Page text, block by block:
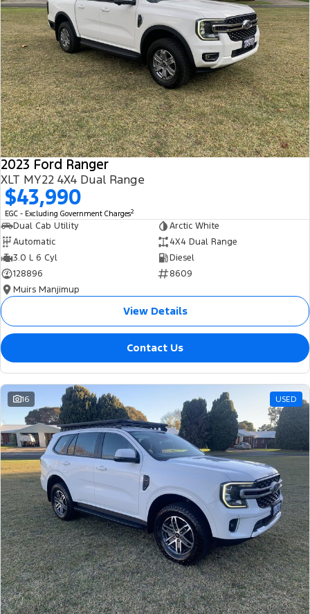
2023 Ford Ranger
XLT MY22 4X4 Dual Range
$43,990
EGC - Excluding Government Charges2
Dual Cab Utility
Arctic White
Automatic
4X4 Dual Range
3.0 L 6 Cyl
Diesel
128896
8609
Muirs Manjimup
View Details
Contact Us
16 USED